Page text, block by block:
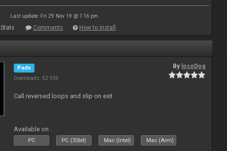
Last update: Fri 29 Nov 19 @ 1:16 pm
Stats Comments How to install
Pads
Downloads: 52 935
By locoDog
Call reversed loops and slip on exit
Available on :
PC PC (32bit) Mac (Intel) Mac (Arm)